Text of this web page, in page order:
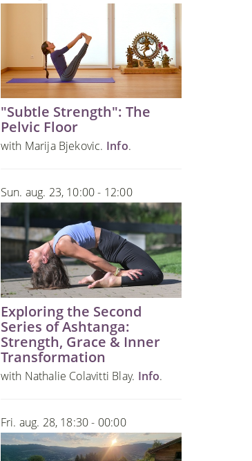
"Subtle Strength": The
Pelvic Floor
with Marija Bjekovic. Info.
Sun. aug. 23, 10:00 - 12:00
Exploring the Second
Series of Ashtanga:
Strength, Grace & Inner
Transformation
with Nathalie Colavitti Blay. Info.
Fri. aug. 28, 18:30 - 00:00